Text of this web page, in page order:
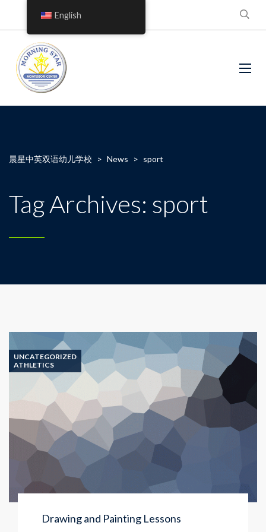
晨星中英双语幼儿学校 > News > sport
Tag Archives: sport
UNCATEGORIZED
ATHLETICS
Drawing and Painting Lessons
English